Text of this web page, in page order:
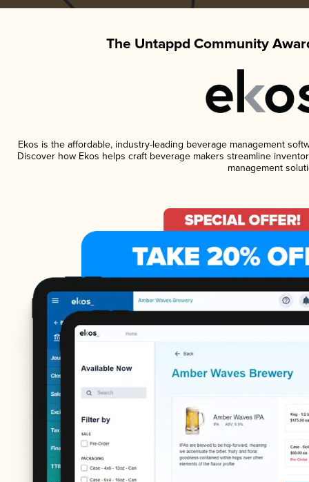
The Untappd Community
Ekos is the affordable, industry-leading beverage management
Discover how Ekos helps craft beverage makers streamline
management